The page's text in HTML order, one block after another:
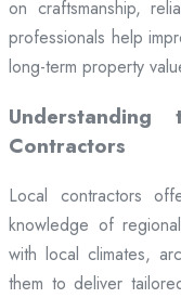
on craftsmanship,
professionals help
long-term property
Contractors
Local contractors
knowledge of
with local climates,
them to deliver